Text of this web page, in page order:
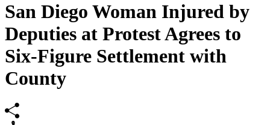
San Diego Woman Injured by
Deputies at Protest Agrees to
Six-Figure Settlement with
County